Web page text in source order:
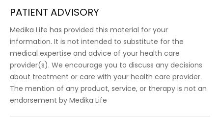
PATIENT ADVISORY
Medika Life has provided this material for your
information. It is not intended to substitute for the
medical expertise and advice of your health care
provider(s). We encourage you to discuss any decisions
about treatment or care with your health care provider.
The mention of any product, service, or therapy is not an
endorsement by Medika Life